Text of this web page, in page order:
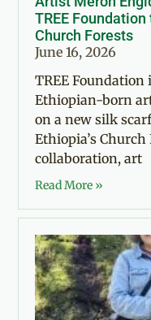
TREE
Church Forests
June 16, 2026
TREE
Ethiopian-born
on a new silk
Ethiopia’s
collaboration, art
Read More »